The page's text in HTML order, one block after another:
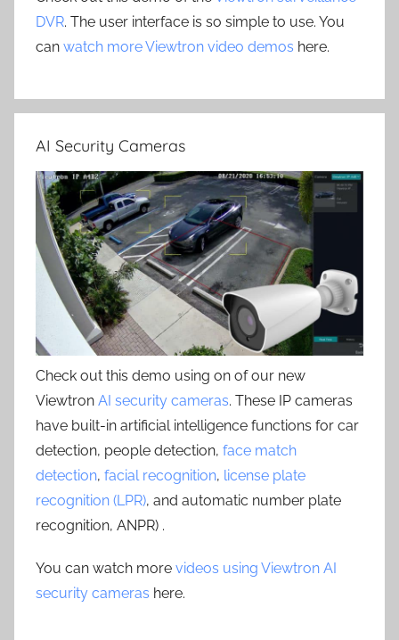
DVR. The user interface is so simple to use. You
can watch more Viewtron video demos here.
AI Security Cameras
Check out this demo using on of our new
Viewtron AI security cameras. These IP cameras
have built-in artificial intelligence functions for car
detection, people detection, face match
detection, facial recognition, license plate
recognition (LPR), and automatic number plate
recognition, ANPR) .
You can watch more videos using Viewtron AI
security cameras here.